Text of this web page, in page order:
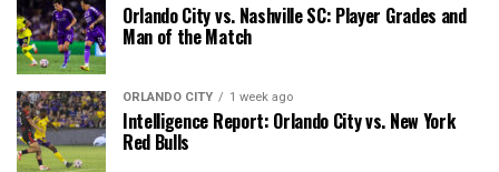
Orlando City vs. Nashville SC: Player Grades and
Man of the Match
ORLANDO CITY 1 week ago
Intelligence Report: Orlando City vs. New York
Red Bulls